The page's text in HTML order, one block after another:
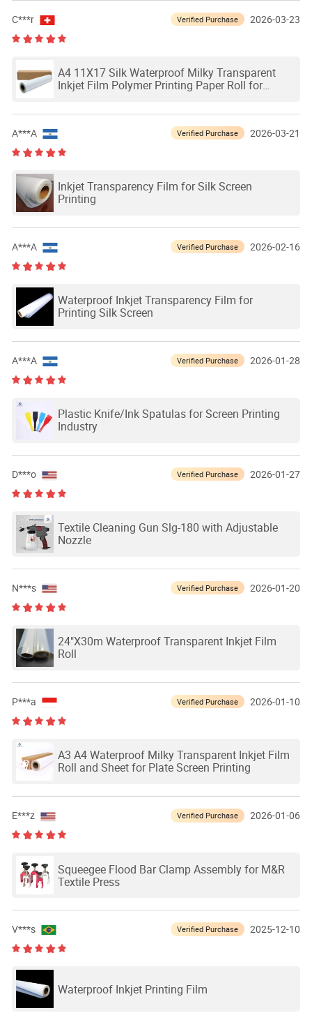
C***r Verified Purchase 2026-03-23
A4 11X17 Silk Waterproof Milky Transparent
Inkjet Film Polymer Printing Paper Roll for
A***A Verified Purchase 2026-03-21
Inkjet Transparency Film for Silk Screen
Printing
A***A Verified Purchase 2026-02-16
Waterproof Inkjet Transparency Film for
Printing Silk Screen
A***A Verified Purchase 2026-01-28
Plastic Knife/Ink Spatulas for Screen Printing
Industry
D***o Verified Purchase 2026-01-27
Textile Cleaning Gun Slg-180 with Adjustable
Nozzle
N***s Verified Purchase 2026-01-20
24"X30m Waterproof Transparent Inkjet Film
Roll
P***a Verified Purchase 2026-01-10
A3 A4 Waterproof Milky Transparent Inkjet Film
Roll and Sheet for Plate Screen Printing
E***z Verified Purchase 2026-01-06
Squeegee Flood Bar Clamp Assembly for M&R
Textile Press
V***s Verified Purchase 2025-12-10
Waterproof Inkjet Printing Film